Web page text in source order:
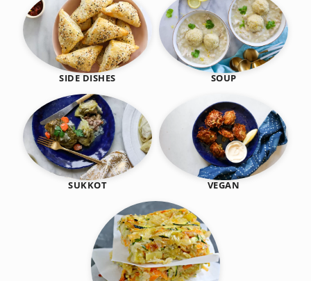
SIDE DISHES SOUP
SUKKOT VEGAN